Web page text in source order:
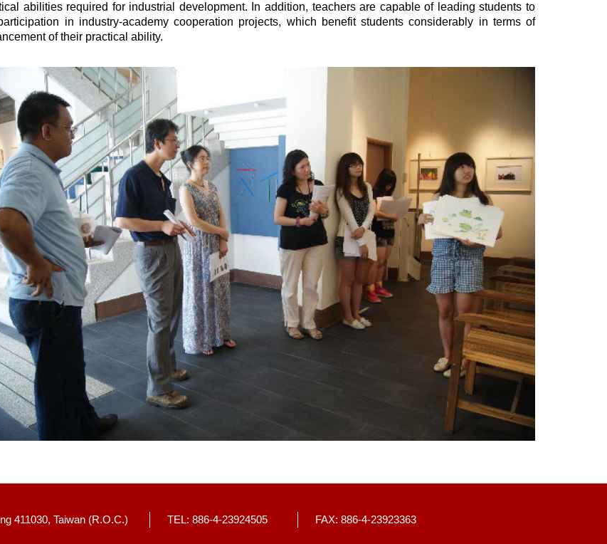
abilities required for industrial development. In addition, teachers are capable of leading students to
in industry-academy cooperation projects, which benefit students considerably in terms of
of their practical ability.
411030, Taiwan (R.O.C.) TEL: 886-4-23924505 FAX: 886-4-23923363